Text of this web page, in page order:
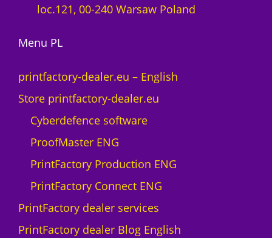
loc.121, 00-240 Warsaw Poland
Menu PL
printfactory-dealer.eu – English
Store printfactory-dealer.eu
Cyberdefence software
ProofMaster ENG
PrintFactory Production ENG
PrintFactory Connect ENG
PrintFactory dealer services
PrintFactory dealer Blog English